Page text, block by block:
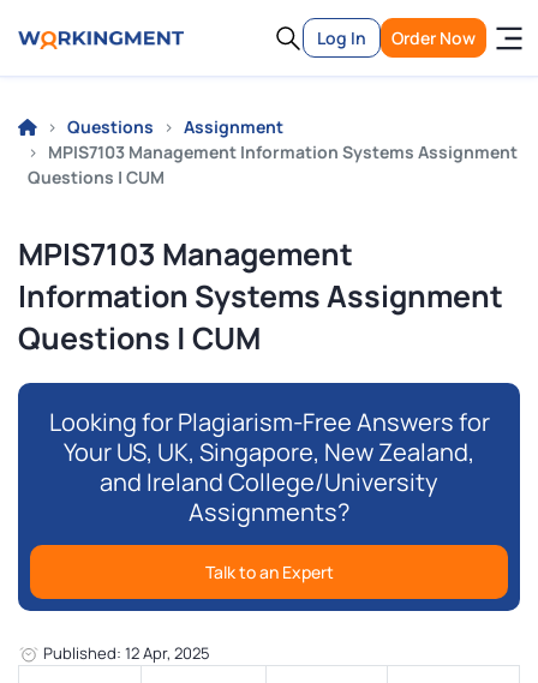
Log In Order Now
Questions
Assignment
MPIS7103 Management Information Systems Assignment
Questions | CUM
MPIS7103 Management
Information Systems Assignment
Questions | CUM
Looking for Plagiarism-Free Answers for
Your US, UK, Singapore, New Zealand,
and Ireland College/University
Assignments?
Talk to an Expert
Published: 12 Apr, 2025